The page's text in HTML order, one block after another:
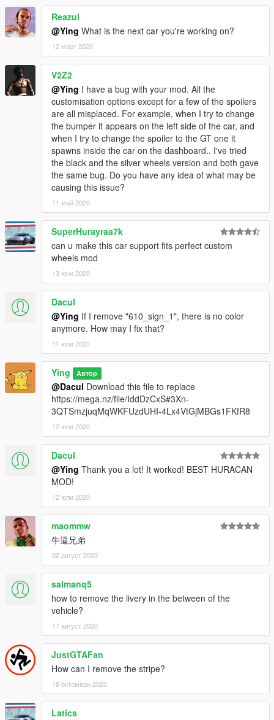
- Color2:brake and Interior stitching
Installation
----------------------------------------------------------------
----------------------------------------------------------------
addon:
1:Copy lp610 folder to
X:\Grand Theft Auto V\mods\update\x64\dlcpacks
----------------------------------------------------------------
2:Use OpenIV extract
X:\Grand Theft Auto
V\update\update.rpf\common\data\dlclist.xml
then use notepad open it,add new line
dlcpacks:\lp610\
Save it and use OpenIV replace it.
----------------------------------------------------------------
----------------------------------------------------------------
-You can use Simple Trainer Spawn it by name "lp610"
----------------------------------------------------------------
----------------------------------------------------------------
replace:
1.Go to: GTA V \ mods \ x64e \ levels \ gta5 \ vehicles.rpf
find“feltzer2”
----------------------------------------------------------------
2.Here replace "feltzer2.ytd" / "feltzer2.yft" / "feltzer2_hi.yft" .
----------------------------------------------------------------
Click "Save" it's done
have a good time!
Reazul
@Ying What is the next car you're working on?
12 март 2020
V2Z2
@Ying I have a bug with your mod. All the
customisation options except for a few of the spoilers
are all misplaced. For example, when I try to change
the bumper it appears on the left side of the car, and
when I try to change the spoiler to the GT one it
spawns inside the car on the dashboard.. I've tried
the black and the silver wheels version and both gave
the same bug. Do you have any idea of what may be
causing this issue?
11 май 2020
SuperHurayraa7k
can u make this car support fits perfect custom
wheels mod
13 юни 2020
Dacul
@Ying If I remove "610_sign_1", there is no color
anymore. How may I fix that?
11 юли 2020
Ying Автор
@Dacul Download this file to replace
https://mega.nz/file/IddDzCxS#3Xn-
3QTSmzjuqMqWKFUzdUHI-4Lx4VtGjMBGs1FKfR8
12 юли 2020
Dacul
@Ying Thank you a lot! It worked! BEST HURACAN
MOD!
12 юли 2020
maommw
牛逼兄弟
02 август 2020
salmanq5
how to remove the livery in the between of the
vehicle?
17 август 2020
JustGTAFan
How can I remove the stripe?
18 октомври 2020
Latics